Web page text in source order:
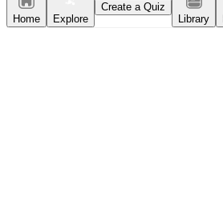
Home Explore
Create a Quiz
Library